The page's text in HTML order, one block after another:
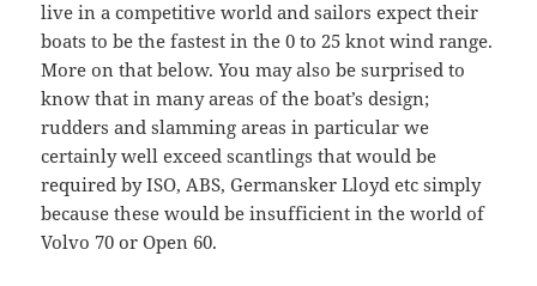
live in a competitive world and sailors expect their
boats to be the fastest in the 0 to 25 knot wind range.
More on that below. You may also be surprised to
know that in many areas of the boat’s design;
rudders and slamming areas in particular we
certainly well exceed scantlings that would be
required by ISO, ABS, Germansker Lloyd etc simply
because these would be insufficient in the world of
Volvo 70 or Open 60.